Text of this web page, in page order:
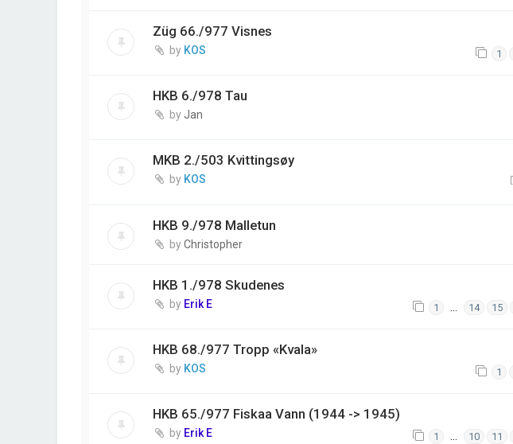
Züg 66./977 Visnes
by KOS 1
HKB 6./978 Tau
by Jan
MKB 2./503 Kvittingsøy
by KOS
HKB 9./978 Malletun
byChristopher
HKB 1./978 Skudenes
by Erik E 1 14 15
HKB 68./977 Tropp «Kvala»
by KOS 1
HKB 65./977 Fiskaa Vann (1944 -> 1945)
by Erik E 1 … 10 11